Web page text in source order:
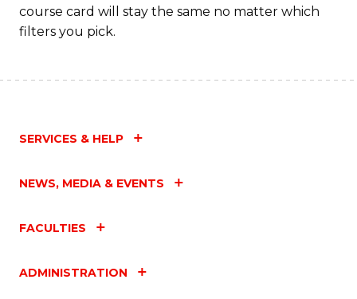
course card will stay the same no matter which
filters you pick.
SERVICES & HELP
NEWS, MEDIA & EVENTS
FACULTIES
ADMINISTRATION